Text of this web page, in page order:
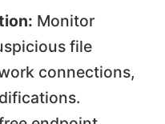
Monitor
file
connections,